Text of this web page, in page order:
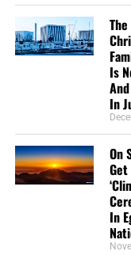
of Christ. Please
you to donate, be as
isREAL, the battle
“Looking for that
Christ;” Titus 2:13
“Thank you very
Is
In
On
In